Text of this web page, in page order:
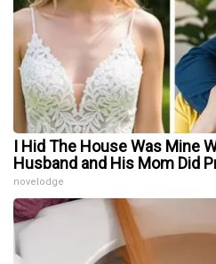
I Hid The House Was Mine
Husband and His Mom Did
novelodge